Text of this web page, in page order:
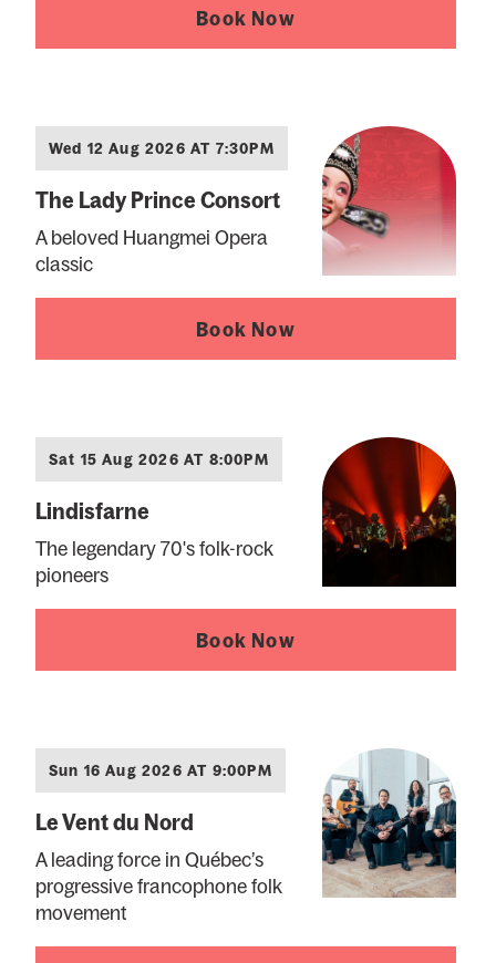
Book Now
Wed 12 Aug 2026 AT 7:30PM
The Lady Prince Consort
A beloved Huangmei Opera
classic
Book Now
Sat 15 Aug 2026 AT 8:00PM
Lindisfarne
The legendary 70's folk-rock
pioneers
Book Now
Sun 16 Aug 2026 AT 9:00PM
Le Vent du Nord
A leading force in Québec’s
progressive francophone folk
movement